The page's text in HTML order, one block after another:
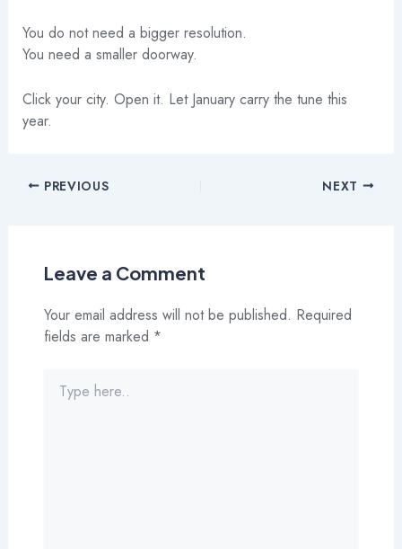
You do not need a bigger resolution.
You need a smaller doorway.
Click your city. Open it. Let January carry the tune this
year.
PREVIOUS NEXT
Leave a Comment
Your email address will not be published. Required
fields are marked *
here..